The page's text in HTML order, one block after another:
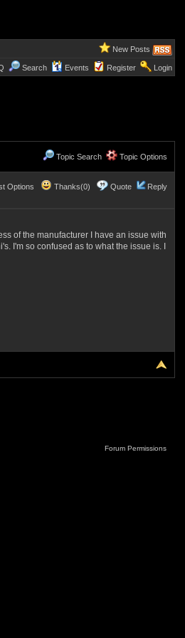
New Posts
Search Events Register Login
Topic Search Topic Options
Options Thanks(0) Quote Reply
of the manufacturer I have an issue with
I'm so confused as to what the issue is. I
Forum Permissions